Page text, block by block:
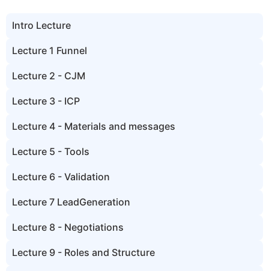
Intro Lecture
Lecture 1 Funnel
Lecture 2 - CJM
Lecture 3 - ICP
Lecture 4 - Materials and messages
Lecture 5 - Tools
Lecture 6 - Validation
Lecture 7 LeadGeneration
Lecture 8 - Negotiations
Lecture 9 - Roles and Structure